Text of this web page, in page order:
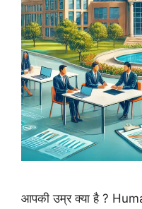
आपकी उम्र क्या है ?